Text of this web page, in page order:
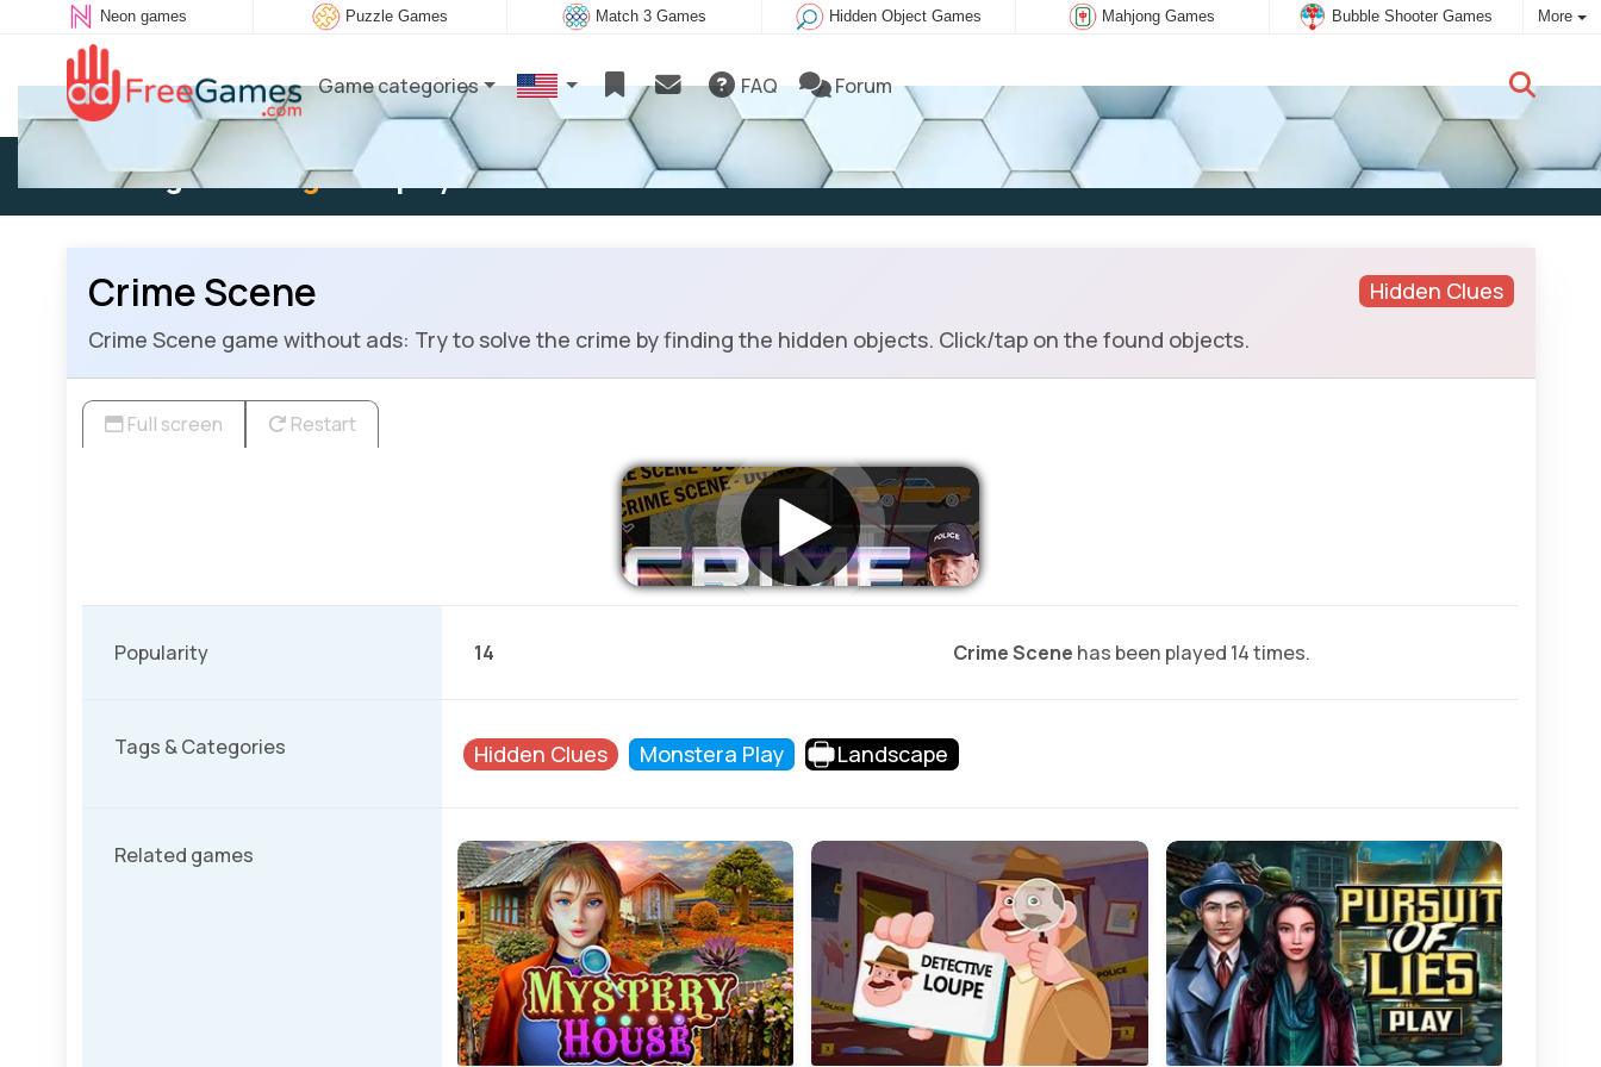
Neon games Puzzle Games Match 3 Games Hidden Object Games Mahjong Games Bubble Shooter Games More
Game categories FAQ Forum
Existing user: Log into play New user:Subscribe
Hidden Clues
Crime Scene
Crime Scene game without ads: Try to solve the crime by finding the hidden objects. Click/tap on the found objects.
Full screen Restart
Popularity 14 Crime Scene has been played 14 times.
Tags & Categories Hidden Clues Monstera Play Landscape
Related games